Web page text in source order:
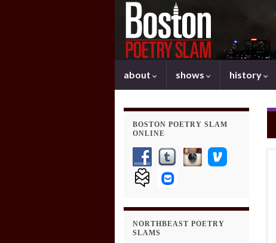
about shows history
BOSTON POETRY SLAM
ONLINE
NORTHBEAST POETRY
SLAMS